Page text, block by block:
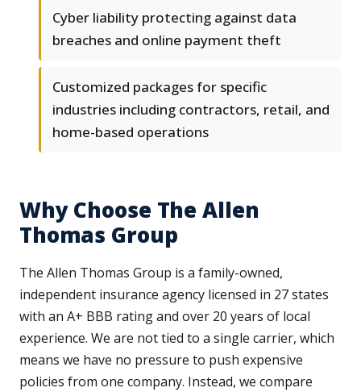
Cyber liability protecting against data
breaches and online payment theft
Customized packages for specific
industries including contractors, retail, and
home-based operations
Why Choose The Allen
Thomas Group
The Allen Thomas Group is a family-owned,
independent insurance agency licensed in 27 states
with an A+ BBB rating and over 20 years of local
experience. We are not tied to a single carrier, which
means we have no pressure to push expensive
policies from one company. Instead, we compare